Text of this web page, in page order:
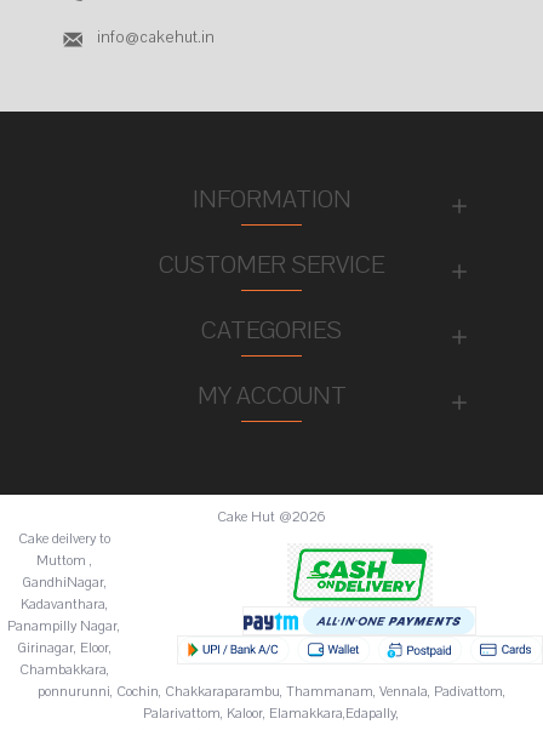
info@cakehut.in
INFORMATION
CUSTOMER SERVICE
CATEGORIES
MY ACCOUNT
Cake Hut @2026
Cake deilvery to
Muttom ,
GandhiNagar,
Kadavanthara,
Panampilly Nagar,
Girinagar, Eloor,
Chambakkara,
ponnurunni, Cochin, Chakkaraparambu, Thammanam, Vennala, Padivattom,
Palarivattom, Kaloor, Elamakkara,Edapally,